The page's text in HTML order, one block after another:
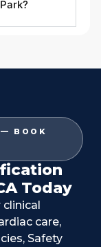
BOOK
Today
clinical
care,
Safety